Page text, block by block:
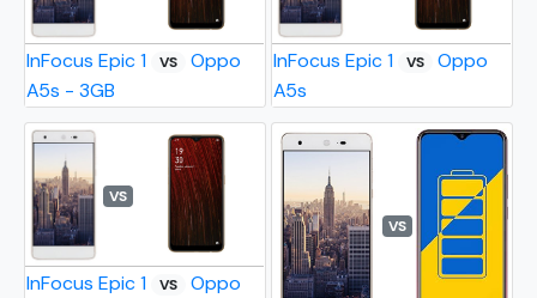
InFocus Epic 1 VS
Oppo
A5s - 3GB
InFocus Epic 1 VS
Oppo
A5s
VS
InFocus Epic 1 VS
Oppo
VS